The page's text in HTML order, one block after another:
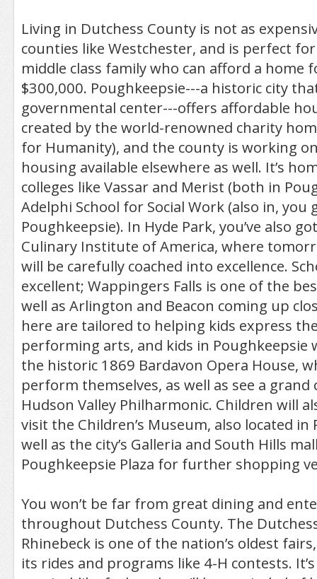
Living in Dutchess County is not as
counties like Westchester, and is perfect
middle class family who can afford a home
$300,000. Poughkeepsie---a historic city
governmental center---offers affordable
created by the world-renowned charity
for Humanity), and the county is working
housing available elsewhere as well. It’s
colleges like Vassar and Merist (both in
Adelphi School for Social Work (also in, you
Poughkeepsie). In Hyde Park, you’ve also
Culinary Institute of America, where
will be carefully coached into excellence.
excellent; Wappingers Falls is one of the
well as Arlington and Beacon coming up
here are tailored to helping kids express
performing arts, and kids in Poughkeepsie
the historic 1869 Bardavon Opera House,
perform themselves, as well as see a grand
Hudson Valley Philharmonic. Children will
visit the Children’s Museum, also located in
well as the city’s Galleria and South Hills
Poughkeepsie Plaza for further shopping
You won’t be far from great dining and
throughout Dutchess County. The
Rhinebeck is one of the nation’s oldest
its rides and programs like 4-H contests.